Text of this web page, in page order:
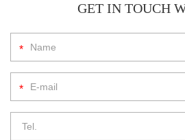
GET IN TOUCH